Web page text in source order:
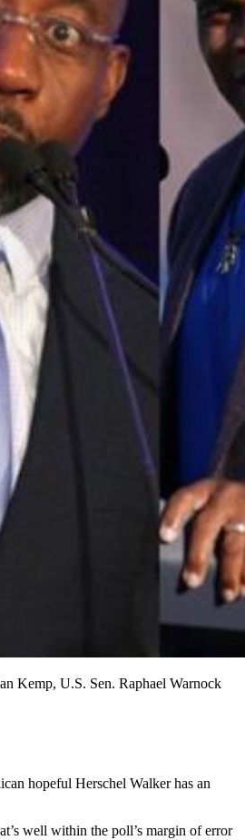
Kemp, U.S. Sen. Raphael Warnock
hopeful Herschel Walker has an
well within the poll’s margin of error